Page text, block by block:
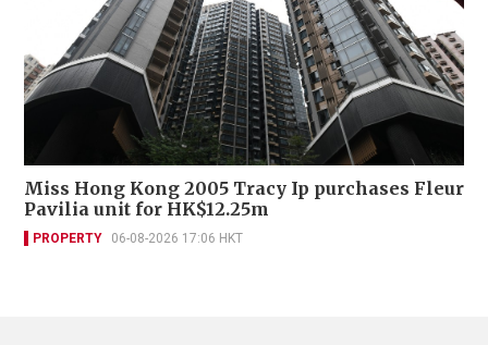
Miss Hong Kong 2005 Tracy Ip purchases Fleur
Pavilia unit for HK$12.25m
PROPERTY 06-08-2026 17:06 HKT